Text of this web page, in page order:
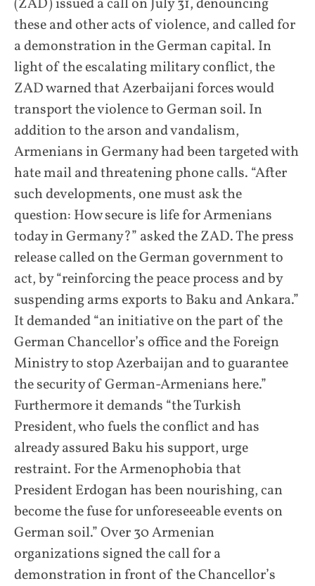
(ZAD) issued a call on July 31, denouncing
these and other acts of violence, and called for
a demonstration in the German capital. In
light of the escalating military conflict, the
ZAD warned that Azerbaijani forces would
transport the violence to German soil. In
addition to the arson and vandalism,
Armenians in Germany had been targeted with
hate mail and threatening phone calls. “After
such developments, one must ask the
question: How secure is life for Armenians
today in Germany?” asked the ZAD. The press
release called on the German government to
act, by “reinforcing the peace process and by
suspending arms exports to Baku and Ankara.”
It demanded “an initiative on the part of the
German Chancellor’s office and the Foreign
Ministry to stop Azerbaijan and to guarantee
the security of German-Armenians here.”
Furthermore it demands “the Turkish
President, who fuels the conflict and has
already assured Baku his support, urge
restraint. For the Armenophobia that
President Erdogan has been nourishing, can
become the fuse for unforeseeable events on
German soil.” Over 30 Armenian
organizations signed the call for a
demonstration in front of the Chancellor’s